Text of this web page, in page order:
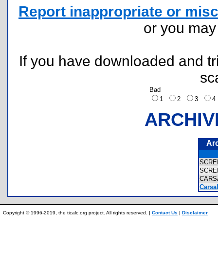
Report inappropriate or
or you
If you have downloaded and
Bad
1
2 3
Copyright © 1996-2019, the ticalc.org project. All rights reserved. | Contact Us | Disclaimer